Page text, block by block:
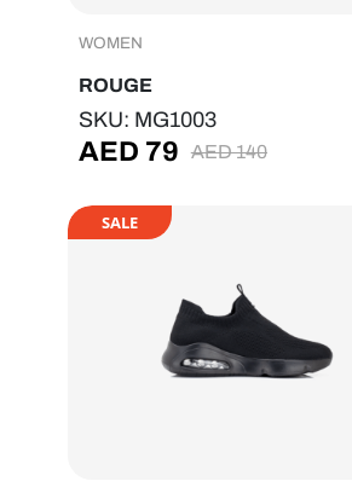
WOMEN
ROUGE
SKU: MG1003
AED140
AED 79
SALE